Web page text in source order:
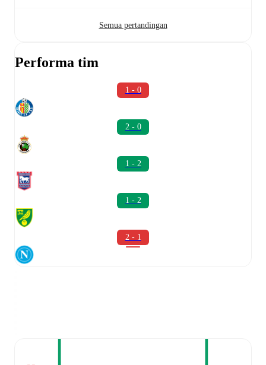
Semua pertandingan
Performa tim
1 - 0
2 - 0
1 - 2
1 - 2
2 - 1